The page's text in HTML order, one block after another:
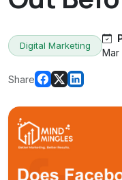
Digital Marketing
Mar
Share